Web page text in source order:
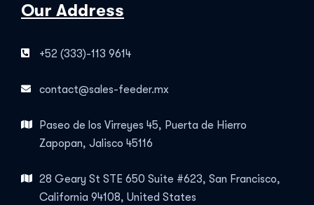
Our Address
+52 (333)-113 9614
contact@sales-feeder.mx
Paseo de los Virreyes 45, Puerta de Hierro
Zapopan, Jalisco 45116
28 Geary St STE 650 Suite #623, San Francisco,
California 94108, United States